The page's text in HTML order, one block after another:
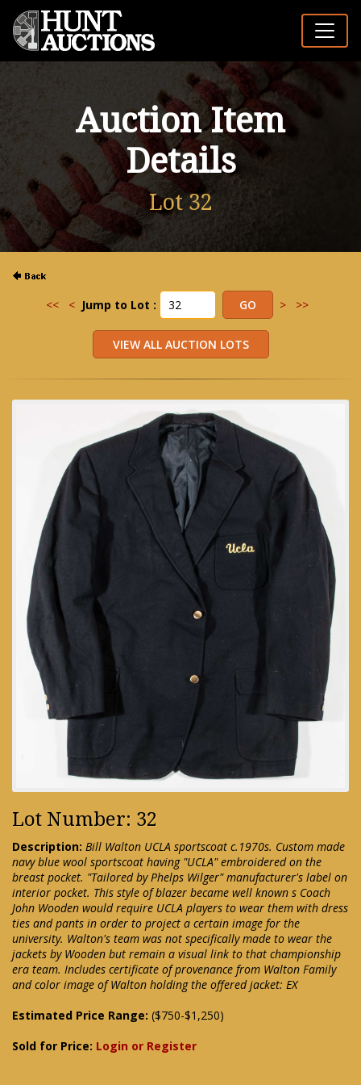
Auction Item
Details
Lot 32
<< < Jump to Lot : > >>
Lot Number: 32
Description: Bill Walton UCLA sportscoat c.1970s. Custom made
navy blue wool sportscoat having "UCLA" embroidered on the
breast pocket. "Tailored by Phelps Wilger" manufacturer's label on
interior pocket. This style of blazer became well known s Coach
John Wooden would require UCLA players to wear them with dress
ties and pants in order to project a certain image for the
university. Walton's team was not specifically made to wear the
jackets by Wooden but remain a visual link to that championship
era team. Includes certificate of provenance from Walton Family
and color image of Walton holding the offered jacket: EX
Estimated Price Range: ($750-$1,250)
Sold for Price: Login or Register